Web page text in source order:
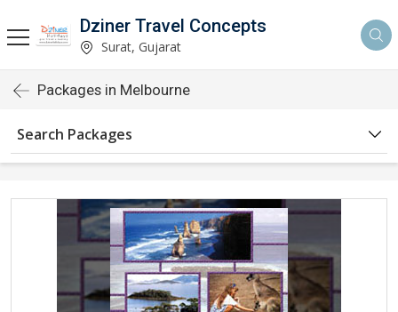
Dziner Travel Concepts
Surat, Gujarat
Packages in Melbourne
Search Packages